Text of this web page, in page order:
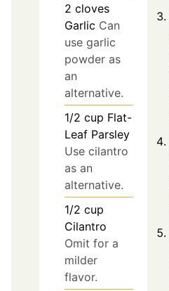
2 cloves
Garlic Can
use garlic
powder as
an
alternative.
1/2 cup Flat-
Leaf Parsley
Use cilantro
as an
alternative.
1/2 cup
Cilantro
Omit for a
milder
flavor.